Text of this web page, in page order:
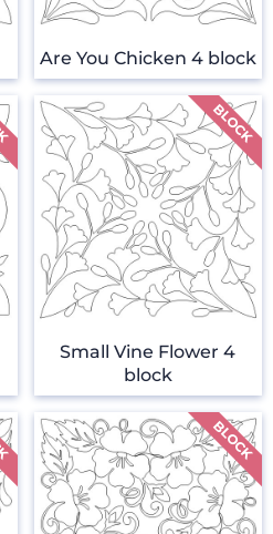
Are You Chicken 4 block
Small Vine Flower 4
block